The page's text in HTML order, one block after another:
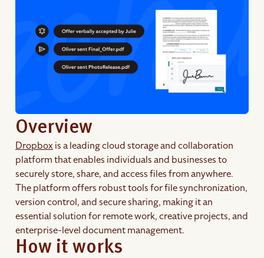
Overview
Dropboxis a leading cloud storage and collaboration
platform that enables individuals and businesses to
securely store, share, and access files from anywhere.
The platform offers robust tools for file synchronization,
version control, and secure sharing, making it an
essential solution for remote work, creative projects, and
enterprise-level document management.
How it works